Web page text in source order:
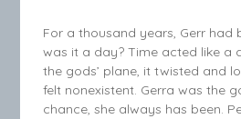
For a thousand years, Gerr had
was it a day? Time acted like a
the gods’ plane, it twisted and
felt nonexistent. Gerra was the
chance, she always has been.